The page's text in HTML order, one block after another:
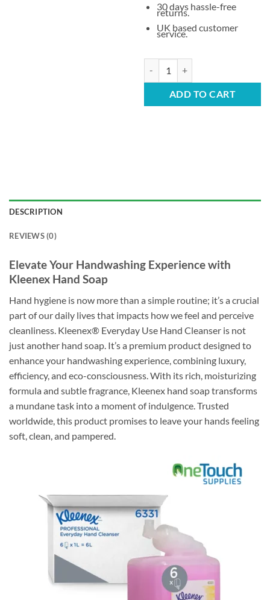
30 days hassle-free
returns.
UK based customer
service.
ADD TO CART
DESCRIPTION
REVIEWS (0)
Elevate Your Handwashing Experience with
Kleenex Hand Soap
Hand hygiene is now more than a simple routine; it’s a crucial
part of our daily lives that impacts how we feel and perceive
cleanliness. Kleenex® Everyday Use Hand Cleanser is not
just another hand soap. It’s a premium product designed to
enhance your handwashing experience, combining luxury,
efficiency, and eco-consciousness. With its rich, moisturizing
formula and subtle fragrance, Kleenex hand soap transforms
a mundane task into a moment of indulgence. Trusted
worldwide, this product promises to leave your hands feeling
soft, clean, and pampered.